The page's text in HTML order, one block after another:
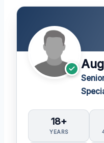
18+
YEARS